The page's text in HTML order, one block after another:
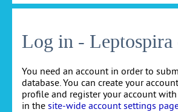
Log in -
You need an account in order to
database. You can create your
profile and register your account
in the site-wide account settings